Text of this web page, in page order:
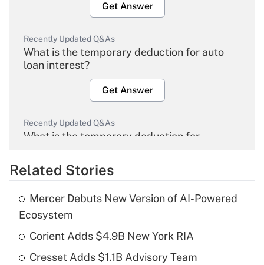
Get Answer
Recently Updated Q&As
What is the temporary deduction for auto
loan interest?
Get Answer
Recently Updated Q&As
What is the temporary deduction for
Get Answer
What is the temporary deduction for tip
income?
Get Answer
Related Stories
Mercer Debuts New Version of AI-Powered
Ecosystem
Corient Adds $4.9B New York RIA
Cresset Adds $1.1B Advisory Team